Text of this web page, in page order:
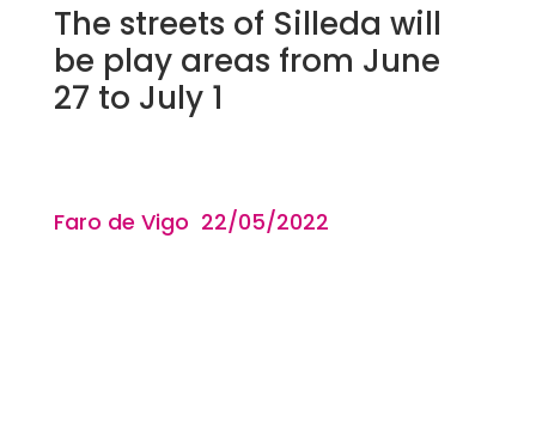
The streets of Silleda will
be play areas from June
27 to July 1
Faro de Vigo 22/05/2022